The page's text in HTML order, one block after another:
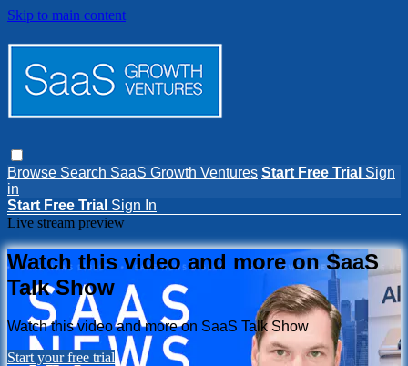
Skip to main content
Browse Search SaaS Growth Ventures Start Free Trial Sign
in
Start Free Trial Sign In
Live stream preview
Watch this video and more on SaaS
Talk Show
Watch this video and more on SaaS Talk Show
Start your free trial